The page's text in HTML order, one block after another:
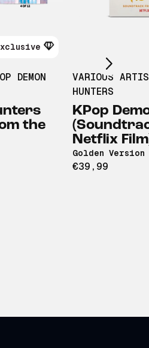
DEMON
the
VARIOUS
HUNTERS
KPop
Netflix
Golden Version
€39,99
Scroll right